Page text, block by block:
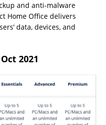
and anti-malware
Home Office delivers
data, devices, and
2021